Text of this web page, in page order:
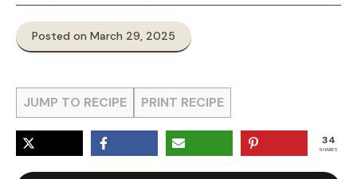
Posted on March 29, 2025
JUMP TO RECIPE PRINT RECIPE
34
SHARES